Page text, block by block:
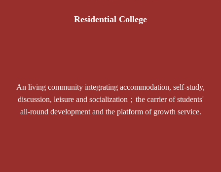
Residential College
An living community integrating accommodation, self-study,
discussion, leisure and socialization；the carrier of students'
all-round development and the platform of growth service.